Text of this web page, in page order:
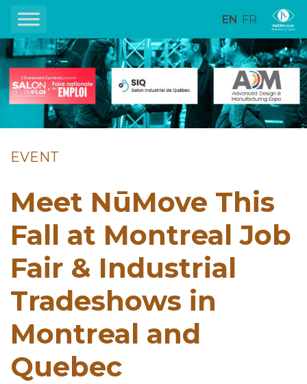
EN FR
EVENT
Meet NūMove This
Fall at Montreal Job
Fair & Industrial
Tradeshows in
Montreal and
Quebec